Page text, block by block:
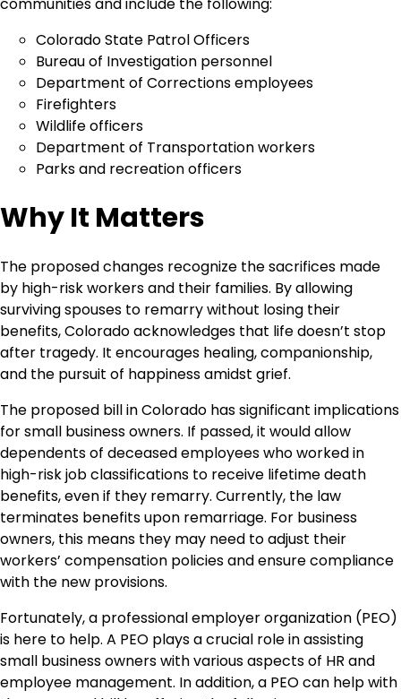
Colorado State Patrol Officers
Bureau of Investigation personnel
Department of Corrections employees
Firefighters
Wildlife officers
Department of Transportation workers
Parks and recreation officers
Why It Matters
The proposed changes recognize the sacrifices made
by high-risk workers and their families. By allowing
surviving spouses to remarry without losing their
benefits, Colorado acknowledges that life doesn’t stop
after tragedy. It encourages healing, companionship,
and the pursuit of happiness amidst grief.
The proposed bill in Colorado has significant implications
for small business owners. If passed, it would allow
dependents of deceased employees who worked in
high-risk job classifications to receive lifetime death
benefits, even if they remarry. Currently, the law
terminates benefits upon remarriage. For business
owners, this means they may need to adjust their
workers’ compensation policies and ensure compliance
with the new provisions.
Fortunately, a professional employer organization (PEO)
is here to help. A PEO plays a crucial role in assisting
small business owners with various aspects of HR and
employee management. In addition, a PEO can help with